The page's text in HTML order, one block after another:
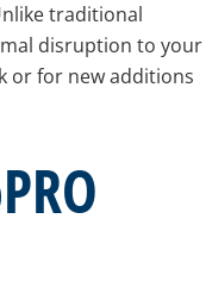
traditional
disruption to your
or for new additions